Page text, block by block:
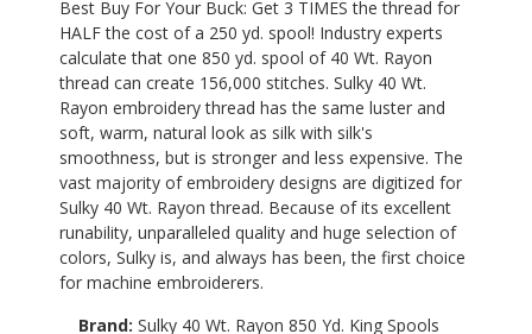
Best Buy For Your Buck: Get 3 TIMES the thread for
HALF the cost of a 250 yd. spool! Industry experts
calculate that one 850 yd. spool of 40 Wt. Rayon
thread can create 156,000 stitches. Sulky 40 Wt.
Rayon embroidery thread has the same luster and
soft, warm, natural look as silk with silk's
smoothness, but is stronger and less expensive. The
vast majority of embroidery designs are digitized for
Sulky 40 Wt. Rayon thread. Because of its excellent
runability, unparalleled quality and huge selection of
colors, Sulky is, and always has been, the first choice
for machine embroiderers.
Brand:Sulky 40 Wt. Rayon 850 Yd. King Spools